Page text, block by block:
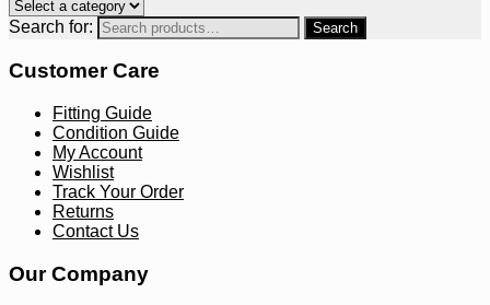
Search for:
Customer Care
Fitting Guide
Condition Guide
My Account
Wishlist
Track Your Order
Returns
Contact Us
Our Company